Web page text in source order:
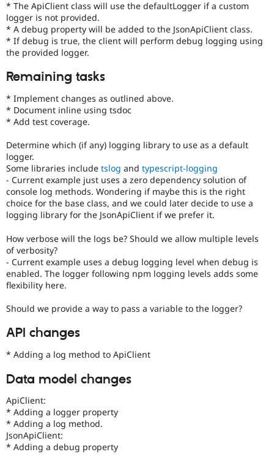
Drupal for
Site
Drupal
* The ApiClient class will use the defaultLogger if a custom
logger is not provided.
* A debug property will be added to the JsonApiClient class.
* If debug is true, the client will perform debug logging using
the provided logger.
Remaining tasks
* Implement changes as outlined above.
* Document inline using tsdoc
* Add test coverage.
Determine which (if any) logging library to use as a default
logger.
Some libraries include tslog and typescript-logging
- Current example just uses a zero dependency solution of
console log methods. Wondering if maybe this is the right
choice for the base class, and we could later decide to use a
logging library for the JsonApiClient if we prefer it.
How verbose will the logs be? Should we allow multiple levels
of verbosity?
- Current example uses a debug logging level when debug is
enabled. The logger following npm logging levels adds some
flexibility here.
Should we provide a way to pass a variable to the logger?
API changes
* Adding a log method to ApiClient
Data model changes
ApiClient:
* Adding a logger property
* Adding a log method.
JsonApiClient:
* Adding a debug property